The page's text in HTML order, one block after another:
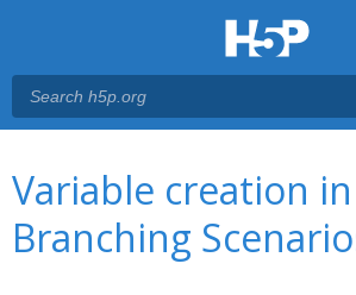
Variable creation in
Branching